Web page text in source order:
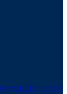
IEEE Support